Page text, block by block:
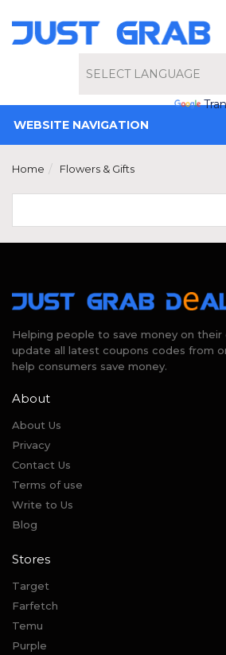
Powered by
WEBSITE NAVIGATION
Home Flowers & Gifts
Helping people to save money on their
update all latest coupons codes from
help consumers save money.
About
About Us
Privacy
Contact Us
Terms of use
Write to Us
Blog
Stores
Target
Farfetch
Temu
Purple